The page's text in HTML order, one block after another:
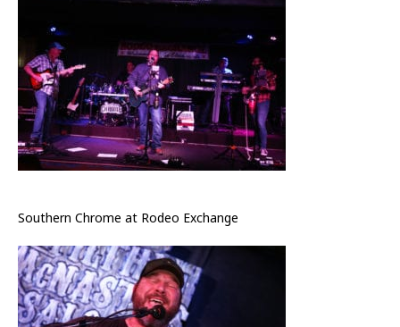
Southern Chrome at Rodeo Exchange